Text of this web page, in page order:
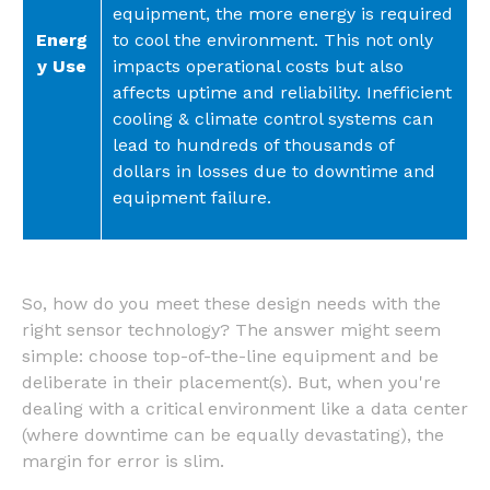
Energ
y Use
equipment, the more energy is required
to cool the environment. This not only
impacts operational costs but also
affects uptime and reliability. Inefficient
cooling & climate control systems can
lead to hundreds of thousands of
dollars in losses due to downtime and
equipment failure.
So, how do you meet these design needs with the
right sensor technology? The answer might seem
simple: choose top-of-the-line equipment and be
deliberate in their placement(s). But, when you're
dealing with a critical environment like a data center
(where downtime can be equally devastating), the
margin for error is slim.